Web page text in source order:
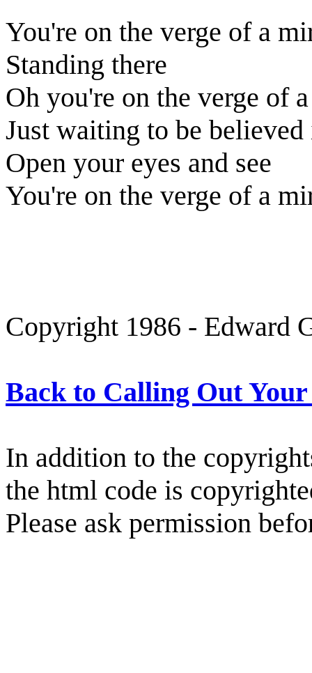
You're on the verge of a
Standing there
Oh you're on the verge of
Just waiting to be believed
Open your eyes and see
You're on the verge of a
Copyright 1986 - Edward
Back to Calling Out Your
In addition to the
the html code is
Please ask permission